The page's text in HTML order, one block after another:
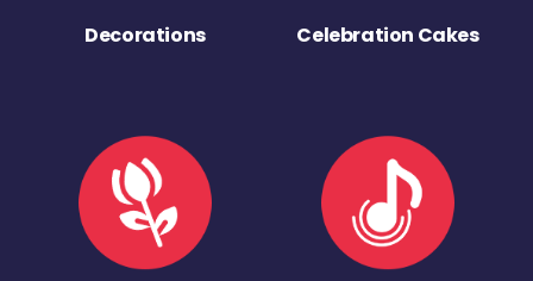
Decorations Celebration Cakes